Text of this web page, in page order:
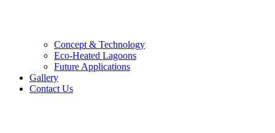
Concept & Technology
Eco-Heated Lagoons
Future Applications
Gallery
Contact Us